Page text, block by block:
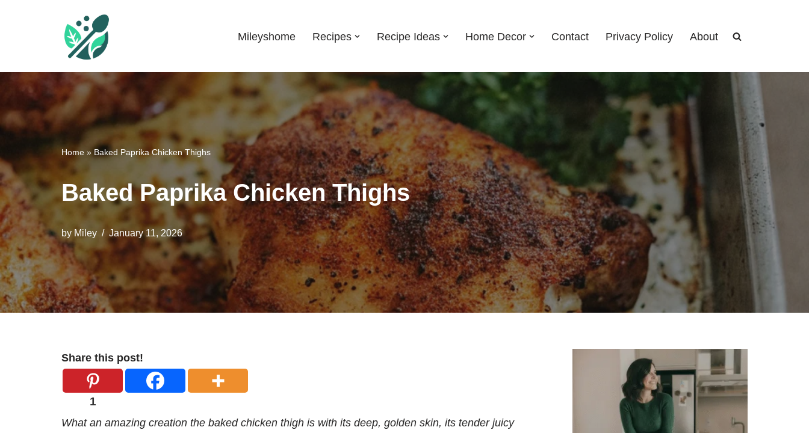
content
Mileyshome Recipes Recipe Ideas Home Decor Contact Privacy Policy About
Home » Baked Paprika Chicken Thighs
Baked Paprika Chicken Thighs
by Miley January 11, 2026
Share this post!
1
What an amazing creation the baked chicken thigh is with its deep, golden skin, its tender juicy